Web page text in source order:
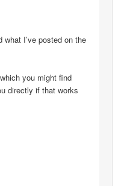
what I’ve posted on the
you might find
directly if that works